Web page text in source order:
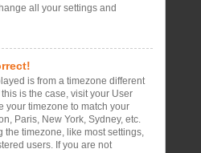
all your settings and
is from a timezone different
is the case, visit your User
your timezone to match your
Paris, New York, Sydney, etc.
timezone, like most settings,
users. If you are not